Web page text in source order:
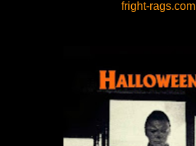
fright-rags.com